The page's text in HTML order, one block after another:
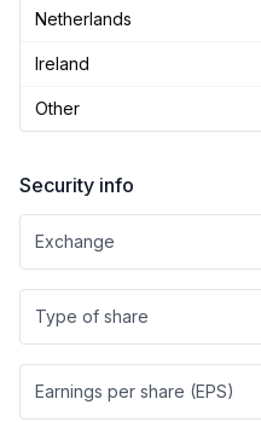
Netherlands
Ireland
Other
Security info
Exchange
Type of share
Earnings per share (EPS)